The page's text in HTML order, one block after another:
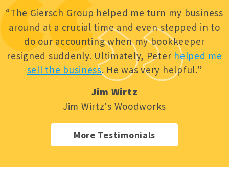
“The Giersch Group helped me turn my business
around at a crucial time and even stepped in to
do our accounting when my bookkeeper
resigned suddenly. Ultimately, Peter helped me
sell the business. He was very helpful.”
Jim Wirtz
Jim Wirtz's Woodworks
More Testimonials